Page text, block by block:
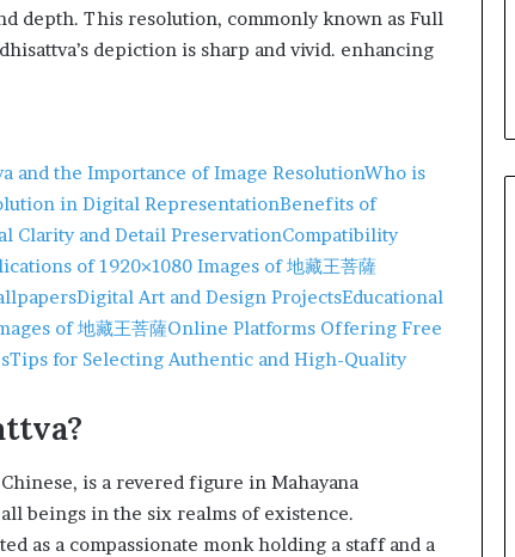
depth. This resolution, commonly known as Full
depiction is sharp and vivid. enhancing
and the Importance of Image ResolutionWho is
in Digital RepresentationBenefits of
Clarity and Detail PreservationCompatibility
of 1920×1080 Images of 地藏王菩薩
Digital Art and Design ProjectsEducational
of 地藏王菩薩Online Platforms Offering Free
Tips for Selecting Authentic and High-Quality
is a revered figure in Mahayana
beings in the six realms of existence.
as a compassionate monk holding a staff and a
man again
March 26, 2026
One swallow does not make the